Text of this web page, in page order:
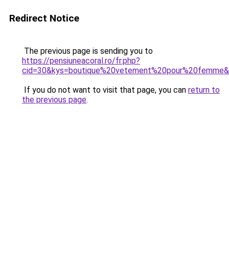
Redirect Notice
The previous page is sending you to
https://pensiuneacoral.ro/fr.php?
If you do not want to visit that page, you can return to
the previous page.